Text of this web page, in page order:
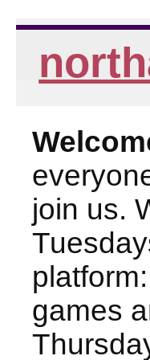
join us.
games